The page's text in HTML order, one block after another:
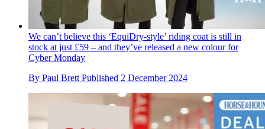
We can’t believe this ‘EquiDry-style’ riding coat is still in
stock at just £59 – and they’ve released a new colour for
Cyber Monday
By Paul Brett Published 2 December 2024